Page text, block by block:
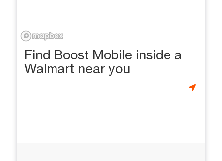
Find Boost Mobile inside a
Walmart near you